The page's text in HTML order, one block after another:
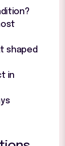
shaped
in